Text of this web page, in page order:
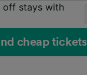
off stays with
cheap tickets